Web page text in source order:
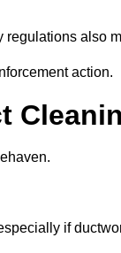
regulations also
action.
if